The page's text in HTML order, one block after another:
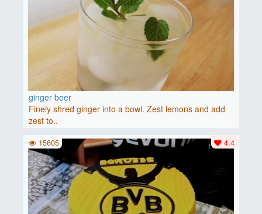
ginger beer
Finely shred ginger into a bowl. Zest lemons and add
zest to..
4.4
15605